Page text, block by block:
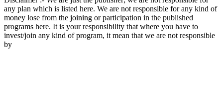
any plan which is listed here. We are not responsible for any kind of
money lose from the joining or participation in the published
programs here. It is your responsibility that where you have to
invest/join any kind of program, it mean that we are not responsible
by